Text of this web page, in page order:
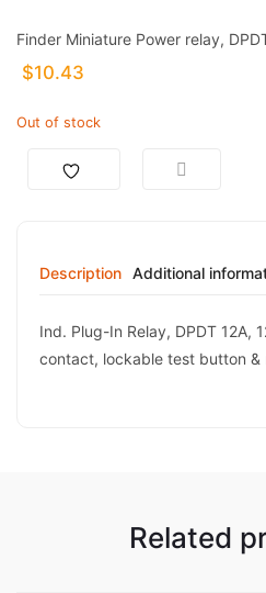
Finder Miniature Power relay,
$10.43
Out of stock
Description Additional
Ind. Plug-In Relay, DPDT 12A,
contact, lockable test button &
Related